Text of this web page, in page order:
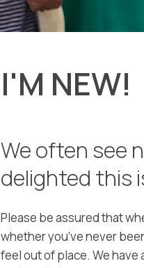
I'M NEW!
We often see
delighted this
Please be assured that
whether you’ve never
feel out of place. We